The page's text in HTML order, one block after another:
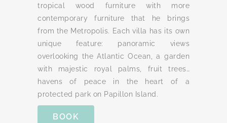
tropical wood furniture with more
contemporary furniture that he brings
from the Metropolis. Each villa has its own
unique feature: panoramic views
overlooking the Atlantic Ocean, a garden
with majestic royal palms, fruit trees…
havens of peace in the heart of a
protected park on Papillon Island.
BOOK